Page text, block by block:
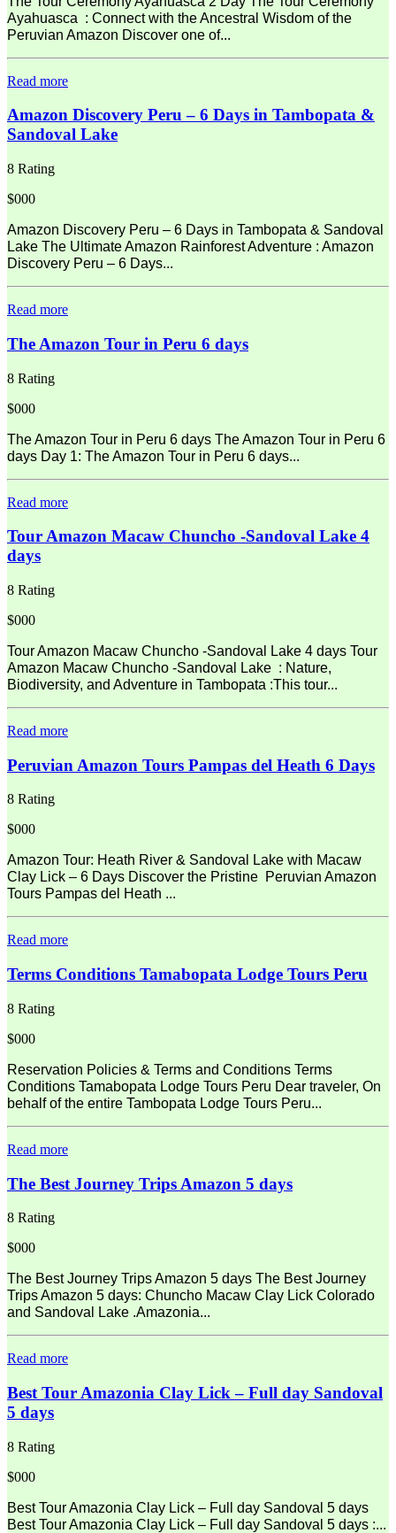
Ayahuasca : Connect with the Ancestral Wisdom of the
Peruvian Amazon Discover one of...
Read more
Amazon Discovery Peru – 6 Days in Tambopata &
Sandoval Lake
8 Rating
$000
Amazon Discovery Peru – 6 Days in Tambopata & Sandoval
Lake The Ultimate Amazon Rainforest Adventure : Amazon
Discovery Peru – 6 Days...
Read more
The Amazon Tour in Peru 6 days
8 Rating
$000
The Amazon Tour in Peru 6 days The Amazon Tour in Peru 6
days Day 1: The Amazon Tour in Peru 6 days...
Read more
Tour Amazon Macaw Chuncho -Sandoval Lake 4
days
8 Rating
$000
Tour Amazon Macaw Chuncho -Sandoval Lake 4 days Tour
Amazon Macaw Chuncho -Sandoval Lake : Nature,
Biodiversity, and Adventure in Tambopata :This tour...
Read more
Peruvian Amazon Tours Pampas del Heath 6 Days
8 Rating
$000
Amazon Tour: Heath River & Sandoval Lake with Macaw
Clay Lick – 6 Days Discover the Pristine Peruvian Amazon
Tours Pampas del Heath ...
Read more
Terms Conditions Tamabopata Lodge Tours Peru
8 Rating
$000
Reservation Policies & Terms and Conditions Terms
Conditions Tamabopata Lodge Tours Peru Dear traveler, On
behalf of the entire Tambopata Lodge Tours Peru...
Read more
The Best Journey Trips Amazon 5 days
8 Rating
$000
The Best Journey Trips Amazon 5 days The Best Journey
Trips Amazon 5 days: Chuncho Macaw Clay Lick Colorado
and Sandoval Lake .Amazonia...
Read more
Best Tour Amazonia Clay Lick – Full day Sandoval
5 days
8 Rating
$000
Best Tour Amazonia Clay Lick – Full day Sandoval 5 days
Best Tour Amazonia Clay Lick – Full day Sandoval 5 days :...